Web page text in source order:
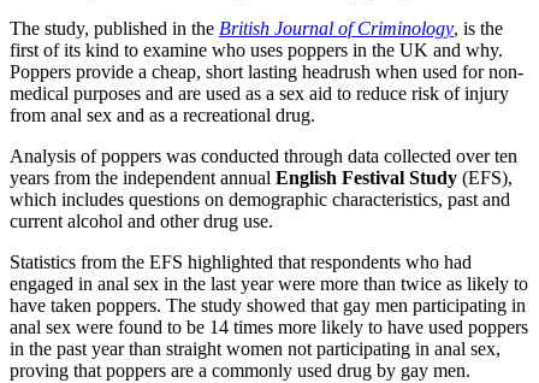
The study, published in the British Journal of Criminology, is the
first of its kind to examine who uses poppers in the UK and why.
Poppers provide a cheap, short lasting headrush when used for non-
medical purposes and are used as a sex aid to reduce risk of injury
from anal sex and as a recreational drug.
Analysis of poppers was conducted through data collected over ten
years from the independent annual English Festival Study (EFS),
which includes questions on demographic characteristics, past and
current alcohol and other drug use.
Statistics from the EFS highlighted that respondents who had
engaged in anal sex in the last year were more than twice as likely to
have taken poppers. The study showed that gay men participating in
anal sex were found to be 14 times more likely to have used poppers
in the past year than straight women not participating in anal sex,
proving that poppers are a commonly used drug by gay men.